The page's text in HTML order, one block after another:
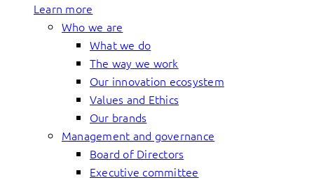
Learn more
Who we are
What we do
The way we work
Our innovation ecosystem
Values and Ethics
Our brands
Management and governance
Board of Directors
Executive committee